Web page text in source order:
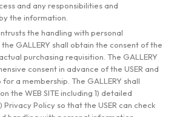
and any responsibilities and
the information.
the handling with personal
GALLERY shall obtain the consent of the
purchasing requisition. The GALLERY
consent in advance of the USER and
for a membership. The GALLERY shall
the WEB SITE including 1) detailed
Policy so that the USER can check